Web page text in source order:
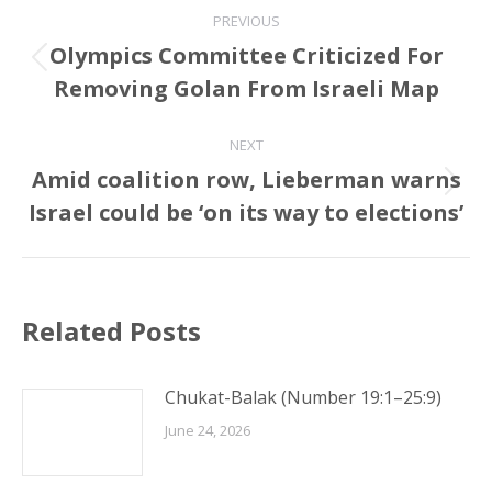
navigation
PREVIOUS
Previous
post:
Olympics Committee Criticized For
Removing Golan From Israeli Map
NEXT
Next
post:
Amid coalition row, Lieberman warns
Israel could be ‘on its way to elections’
Related Posts
Chukat-Balak (Number 19:1–25:9)
June 24, 2026